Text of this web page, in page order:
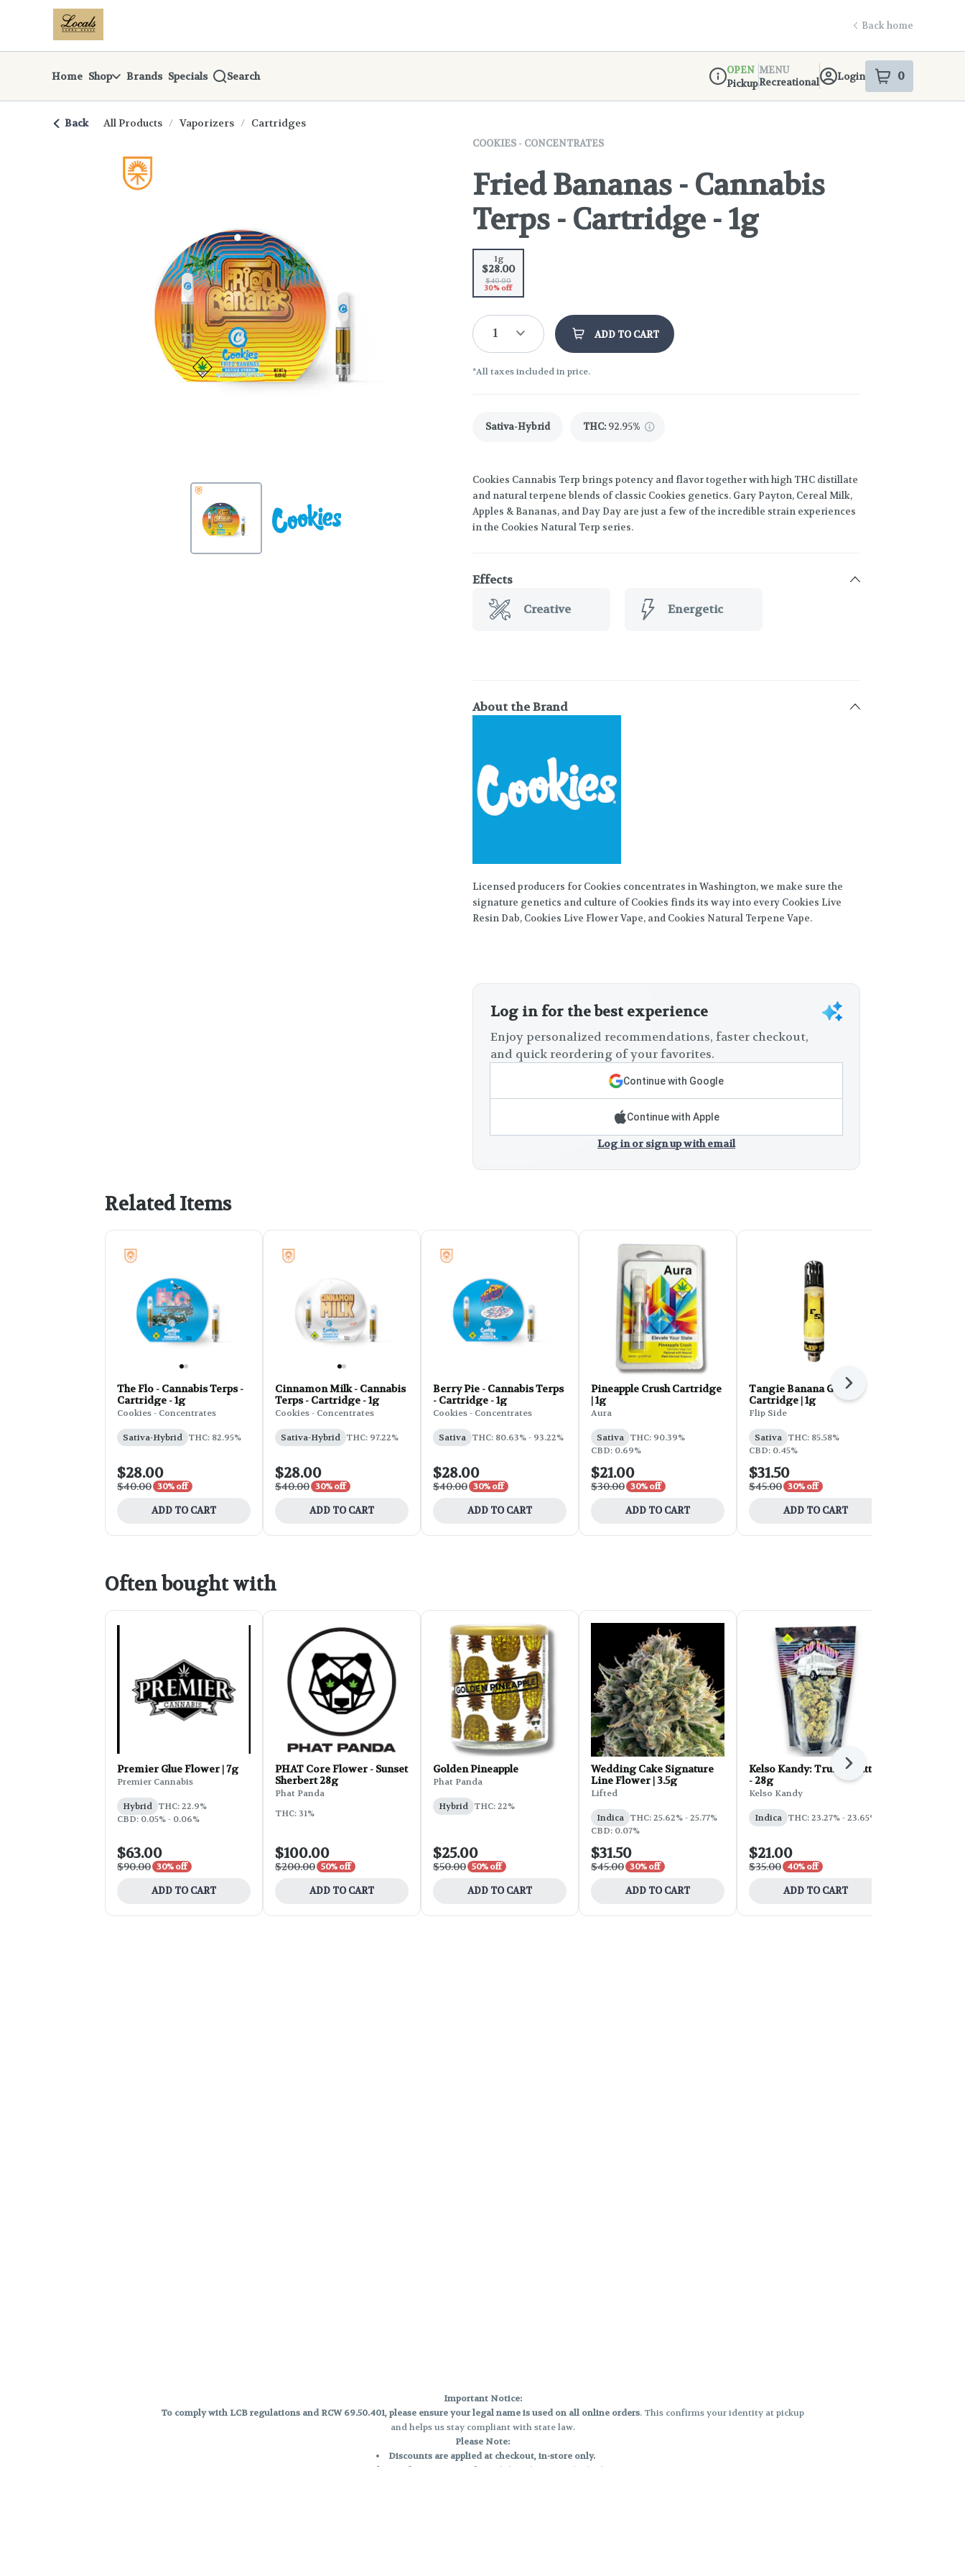
Navigationreturn to dispensary home page
Back home
Home Shop Brands Specials Search
Dispensary Info
OPEN
Pickup
MENU
Recreational
Login 0
items
Back All Products / Vaporizers / Cartridges
COOKIES - CONCENTRATES
Fried Bananas - Cannabis
Terps - Cartridge - 1g
1g
$28.00
$40.00
30% off
1 ADD TO CART
*All taxes included in price.
Sativa-Hybrid THC: 92.95%
Cookies Cannabis Terp brings potency and flavor together with high THC distillate
and natural terpene blends of classic Cookies genetics. Gary Payton, Cereal Milk,
Apples & Bananas, and Day Day are just a few of the incredible strain experiences
in the Cookies Natural Terp series.
Effects
Creative
Energetic
About the Brand
Licensed producers for Cookies concentrates in Washington, we make sure the
signature genetics and culture of Cookies finds its way into every Cookies Live
Resin Dab, Cookies Live Flower Vape, and Cookies Natural Terpene Vape.
Log in for the best experience
Enjoy personalized recommendations, faster checkout,
and quick reordering of your favorites.
Continue with Google
Continue with Apple
Log in or sign up with email
Related Items
The Flo - Cannabis Terps -
Cartridge - 1g
Cookies - Concentrates
Sativa-Hybrid THC: 82.95%
$28.00
$40.00 30% off
ADD TO CART
Cinnamon Milk - Cannabis
Terps - Cartridge - 1g
Cookies - Concentrates
Sativa-Hybrid THC: 97.22%
$28.00
$40.00 30% off
ADD TO CART
Berry Pie - Cannabis Terps
- Cartridge - 1g
Cookies - Concentrates
Sativa THC: 80.63% - 93.22%
$28.00
$40.00 30% off
ADD TO CART
Pineapple Crush Cartridge
| 1g
Aura
Sativa THC: 90.39%
CBD: 0.69%
$21.00
$30.00 30% off
ADD TO CART
Tangie Banana Gold
Cartridge | 1g
Flip Side
Sativa THC: 85.58%
CBD: 0.45%
$31.50
$45.00 30% off
ADD TO CART
Next
Often bought with
Premier Glue Flower | 7g
Premier Cannabis
Hybrid THC: 22.9%
CBD: 0.05% - 0.06%
$63.00
$90.00 30% off
ADD TO CART
PHAT Core Flower - Sunset
Sherbert 28g
Phat Panda
THC: 31%
$100.00
$200.00 50% off
ADD TO CART
Golden Pineapple
Phat Panda
Hybrid THC: 22%
$25.00
$50.00 50% off
ADD TO CART
Wedding Cake Signature
Line Flower | 3.5g
Lifted
Indica THC: 25.62% - 25.77%
CBD: 0.07%
$31.50
$45.00 30% off
ADD TO CART
Kelso Kandy: Truffle Butter
- 28g
Kelso Kandy
Indica THC: 23.27% - 23.65%
$21.00
$35.00 40% off
ADD TO CART
Next
Important Notice:
To comply with LCB regulations and RCW 69.50.401, please ensure your legal name is used on all online orders. This confirms your identity at pickup
and helps us stay compliant with state law.
Please Note:
Discounts are applied at checkout, in-store only.
Only one discount per order
, valid on designated sale days.